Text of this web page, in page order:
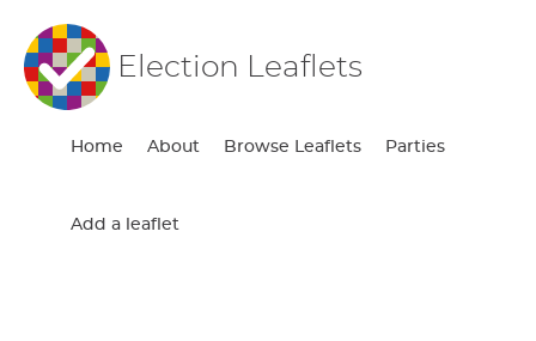
Election Leaflets
Home About Browse Leaflets Parties
Add a leaflet